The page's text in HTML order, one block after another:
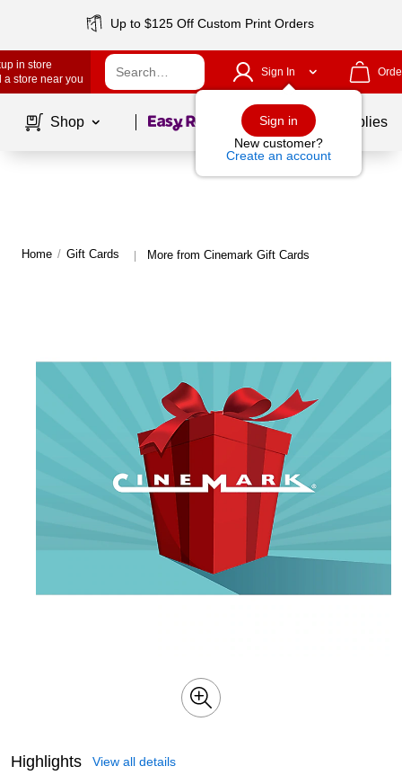
Up to $125 Off Custom Print Orders
in store
a store near you
Sign In
Sign in
New customer?
Create an account
Shop Page1of School Supplies
Home / Gift Cards | More from Cinemark Gift Cards
Highlights View all details